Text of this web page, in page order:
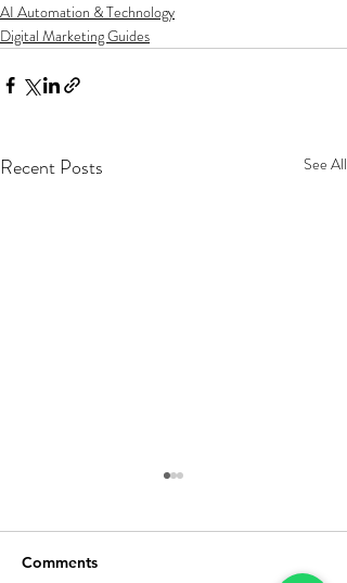
AI Automation & Technology
Digital Marketing Guides
Recent Posts See All
Comments